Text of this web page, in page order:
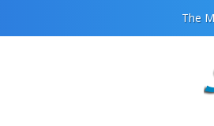
The